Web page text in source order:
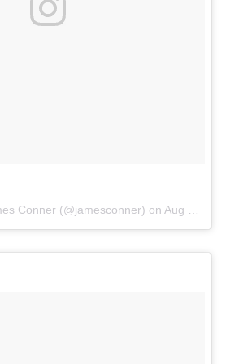
Conner (@jamesconner) onAug 25, 2018 at 4:50pm PDT